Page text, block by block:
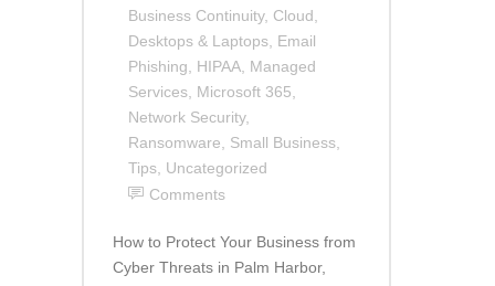
Business Continuity, Cloud
Desktops & Laptops Email
Phishing
HIPAA Managed
Services Microsoft 365
Network Security,
Ransomware
Small Business
Tips Uncategorized
Comments
How to Protect Your Business from
Cyber Threats in Palm Harbor,